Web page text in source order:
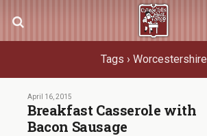
Tags › Worcestershire
April 16, 2015
Breakfast Casserole with
Bacon Sausage